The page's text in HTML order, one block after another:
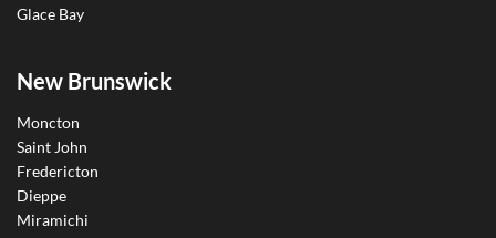
Glace Bay
New Brunswick
Moncton
Saint John
Fredericton
Dieppe
Miramichi